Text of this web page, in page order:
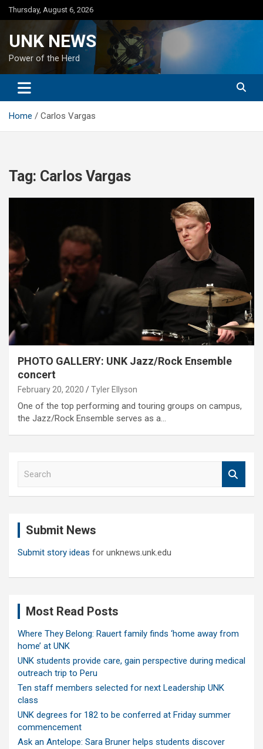
Skip
to
Thursday, August 6, 2026
UNK NEWS
Power of the Herd
Home Carlos Vargas
Tag: Carlos Vargas
PHOTO GALLERY: UNK Jazz/Rock Ensemble
concert
February 20, 2020 Tyler Ellyson
One of the top performing and touring groups on campus,
the Jazz/Rock Ensemble serves as a…
Submit News
Submit story ideas for unknews.unk.edu
Most Read Posts
Where They Belong: Rauert family finds ‘home away from
home’ at UNK
UNK students provide care, gain perspective during medical
outreach trip to Peru
Ten staff members selected for next Leadership UNK
class
UNK degrees for 182 to be conferred at Friday summer
commencement
Ask an Antelope: Sara Bruner helps students discover